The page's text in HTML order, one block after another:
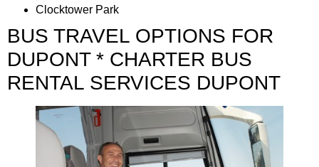
Clocktower Park
BUS TRAVEL OPTIONS FOR
DUPONT * CHARTER BUS
RENTAL SERVICES DUPONT